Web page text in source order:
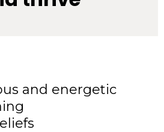
and energetic